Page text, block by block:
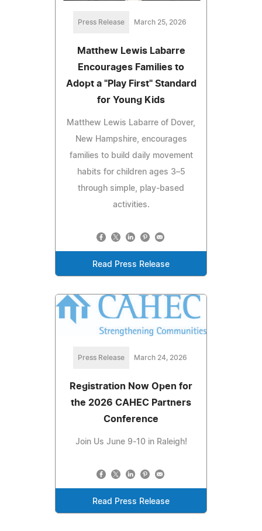
Press Release March 25, 2026
Matthew Lewis Labarre
Encourages Families to
Adopt a "Play First" Standard
for Young Kids
Matthew Lewis Labarre of Dover,
New Hampshire, encourages
families to build daily movement
habits for children ages 3–5
through simple, play-based
activities.
Read Press Release
Press Release March 24, 2026
Registration Now Open for
the 2026 CAHEC Partners
Conference
Join Us June 9-10 in Raleigh!
Read Press Release